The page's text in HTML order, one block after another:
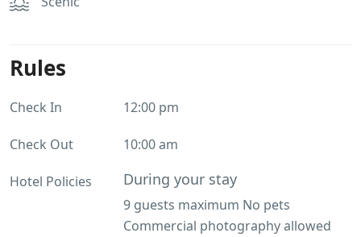
Rules
Check In 12:00 pm
Check Out 10:00 am
Hotel Policies During your stay
9 guests maximum No pets
Commercial photography allowed